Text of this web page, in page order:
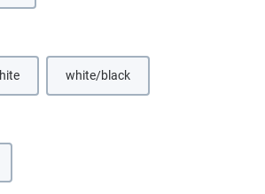
(This option is currently unavailable.)
white/black(This option is currently